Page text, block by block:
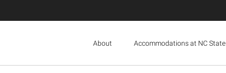
About Accommodations at NC State